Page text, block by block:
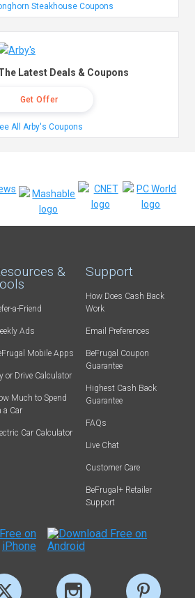
Steakhouse Coupons
Latest Deals & Coupons
Get Offer
All Arby's Coupons
&
a-Friend
Ads
Mobile Apps
or Drive Calculator
Much to Spend
a Car
Car Calculator
Support
How Does Cash Back
Work
Email Preferences
BeFrugal Coupon
Guarantee
Highest Cash Back
Guarantee
FAQs
Live Chat
Customer Care
BeFrugal+ Retailer
Support